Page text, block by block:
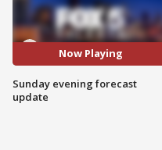
Now Playing
Sunday evening forecast
update